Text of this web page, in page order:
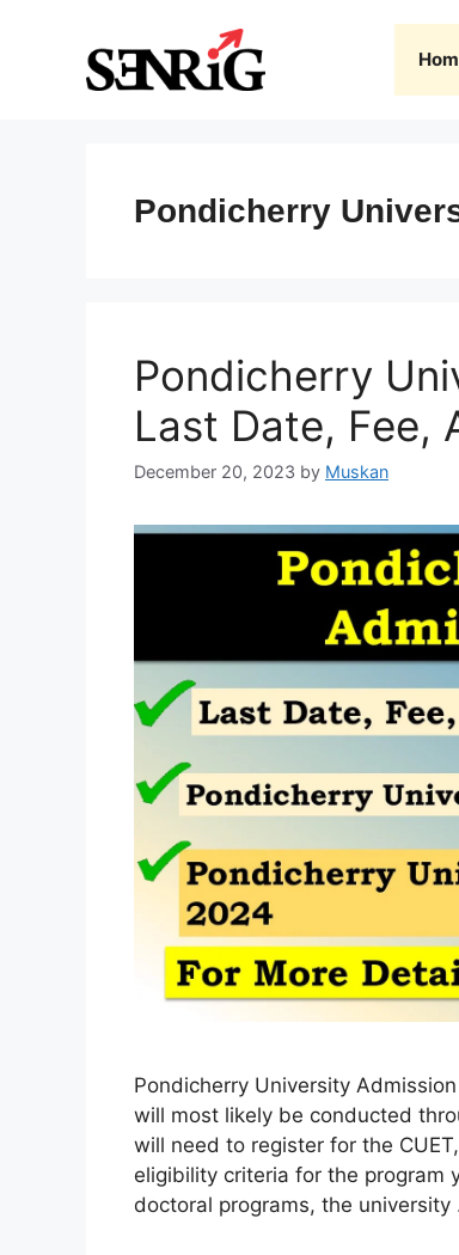
Pondicherry
Pondicherry
Last Date, Fee,
December 20, 2023 by Muskan
Pondicherry University
will most likely be conducted
will need to register for the
eligibility criteria for the program
doctoral programs, the university